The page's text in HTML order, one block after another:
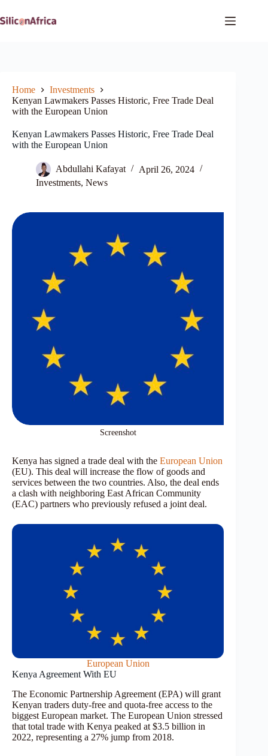
to
content
Home
Investments
Kenyan Lawmakers Passes Historic, Free Trade Deal
with the European Union
Kenyan Lawmakers Passes Historic, Free Trade Deal
with the European Union
Abdullahi Kafayat
April 26, 2024
Investments, News
Screenshot
Kenya has signed a trade deal with the European Union
(EU). This deal will increase the flow of goods and
services between the two countries. Also, the deal ends
a clash with neighboring East African Community
(EAC) partners who previously refused a joint deal.
European Union
Kenya Agreement With EU
The Economic Partnership Agreement (EPA) will grant
Kenyan traders duty-free and quota-free access to the
biggest European market. The European Union stressed
that total trade with Kenya peaked at $3.5 billion in
2022, representing a 27% jump from 2018.